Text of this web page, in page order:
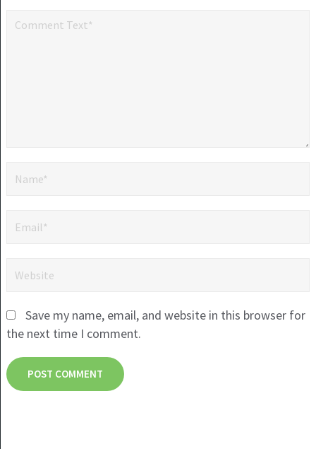
Save my name, email, and website in this browser for
the next time I comment.